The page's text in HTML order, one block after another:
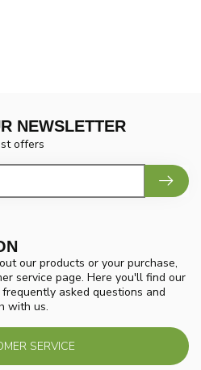
our products or your purchase,
service page. Here you'll find our
asked questions and
with us.
SERVICE
NEWSLETTER
offers